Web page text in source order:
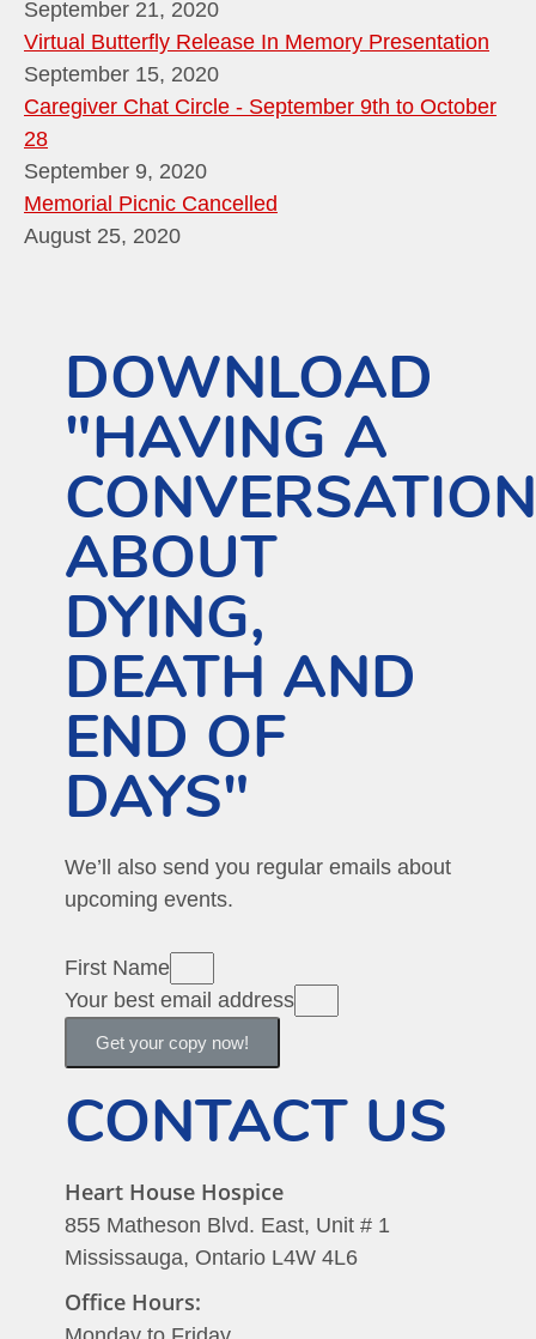
September 21, 2020
Virtual Butterfly Release In Memory Presentation
September 15, 2020
Caregiver Chat Circle - September 9th to October
28
September 9, 2020
Memorial Picnic Cancelled
August 25, 2020
DOWNLOAD
"HAVING A
CONVERSATION
ABOUT
DYING,
DEATH AND
END OF
DAYS"
We’ll also send you regular emails about
upcoming events.
First Name
Your best email address
Get your copy now!
CONTACT US
Heart House Hospice
855 Matheson Blvd. East, Unit # 1
Mississauga, Ontario L4W 4L6
Office Hours: